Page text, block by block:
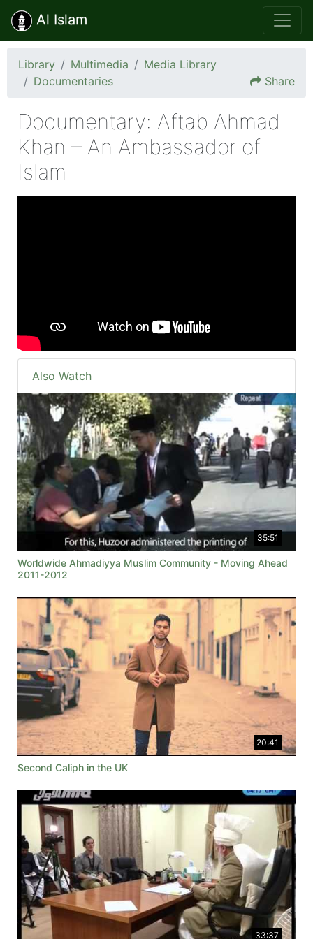
Al Islam
Library Multimedia
Media Library
Documentaries
Share
Documentary: Aftab Ahmad
Khan – An Ambassador of
Islam
Also Watch
35:51
Worldwide Ahmadiyya Muslim Community - Moving Ahead
2011-2012
20:41
Second Caliph in the UK
33:37